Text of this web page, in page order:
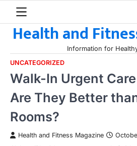
contentHealth and
Information for
UNCATEGORIZED
Walk-In Urgent
Are They Better
Rooms?
Health and Fitness Magazine